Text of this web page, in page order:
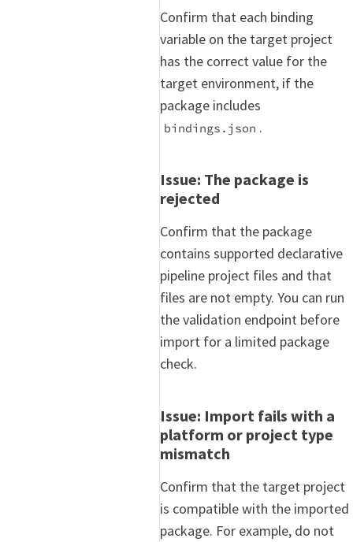
Confirm that each binding
variable on the target project
has the correct value for the
target environment, if the
package includes
bindings.json .
Issue: The package is
rejected
Confirm that the package
contains supported declarative
pipeline project files and that
files are not empty. You can run
the validation endpoint before
import for a limited package
check.
Issue: Import fails with a
platform or project type
mismatch
Confirm that the target project
is compatible with the imported
package. For example, do not